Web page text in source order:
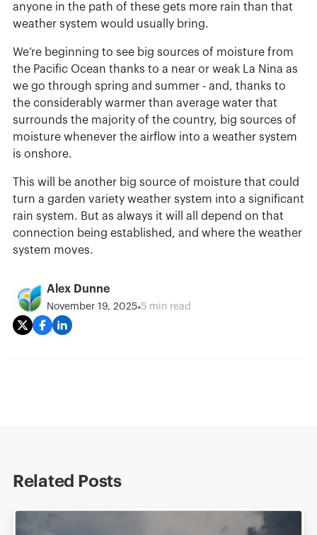
anyone in the path of these gets more rain than that
weather system would usually bring.
We’re beginning to see big sources of moisture from
the Pacific Ocean thanks to a near or weak La Nina as
we go through spring and summer - and, thanks to
the considerably warmer than average water that
surrounds the majority of the country, big sources of
moisture whenever the airflow into a weather system
is onshore.
This will be another big source of moisture that could
turn a garden variety weather system into a significant
rain system. But as always it will all depend on that
connection being established, and where the weather
system moves.
Alex Dunne
November 19, 2025•5 min read
Related Posts